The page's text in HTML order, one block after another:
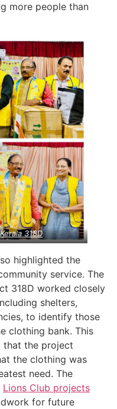
more people than
318D
highlighted the
service. The
318D worked closely
shelters,
to identify those
clothing bank. This
that the project
the clothing was
need. The
Lions Club projects
for future